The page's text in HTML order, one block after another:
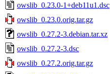
owslib_0.23.0-1+deb11u1.dsc
owslib_0.23.0.orig.tar.gz
owslib_0.27.2-3.debian.tar.xz
owslib_0.27.2-3.dsc
owslib_0.27.2.orig.tar.gz